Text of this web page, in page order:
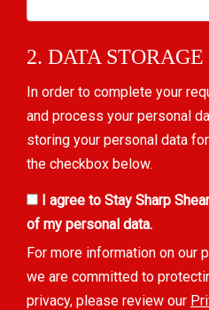
2. DATA
In order to complete your
and process your personal
storing your personal data
the checkbox below.
I agree to Stay Sharp
of my personal data.
For more information on our
we are committed to
privacy, please review our